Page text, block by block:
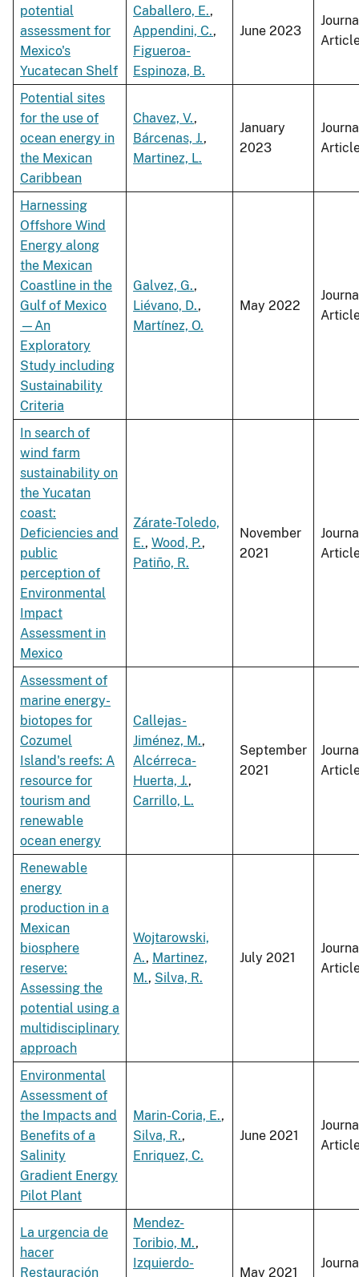
potential
assessment for
Mexico's
Yucatecan Shelf
Caballero, E.,
Appendini, C.,
Figueroa-
Espinoza, B.
June 2023
Potential sites
for the use of
ocean energy in
the Mexican
Caribbean
Chavez, V.,
Bárcenas, J.,
Martinez, L.
January
2023
Harnessing
Offshore Wind
Energy along
the Mexican
Coastline in the
Gulf of Mexico
—An
Exploratory
Study including
Sustainability
Criteria
Galvez, G.,
Liévano, D.,
Martínez, O.
May 2022
In search of
wind farm
sustainability on
the Yucatan
coast:
Deficiencies and
public
perception of
Environmental
Impact
Assessment in
Mexico
Zárate-Toledo,
E., Wood, P.,
Patiño, R.
November
2021
Assessment of
marine energy-
biotopes for
Cozumel
Island's reefs: A
resource for
tourism and
renewable
ocean energy
Callejas-
Jiménez, M.,
Alcérreca-
Huerta, J.,
Carrillo, L.
September
2021
Renewable
energy
production in a
Mexican
biosphere
reserve:
Assessing the
potential using a
multidisciplinary
approach
Wojtarowski,
A., Martinez,
M., Silva, R.
July 2021
Environmental
Assessment of
the Impacts and
Benefits of a
Salinity
Gradient Energy
Pilot Plant
Marin-Coria, E.,
Silva, R.,
Enriquez, C.
June 2021
La urgencia de
hacer
Restauración
Mendez-
Toribio, M.,
Izquierdo-
May 2021